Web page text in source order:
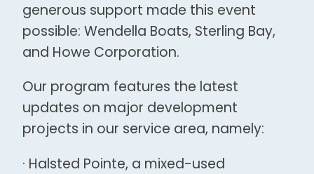
generous support made this event
possible: Wendella Boats, Sterling Bay,
and Howe Corporation.
Our program features the latest
updates on major development
projects in our service area, namely:
· Halsted Pointe, a mixed-used